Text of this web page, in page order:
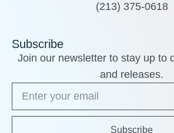
(213) 375-0618
Subscribe
Join our newsletter to stay up to
and releases.
Subscribe